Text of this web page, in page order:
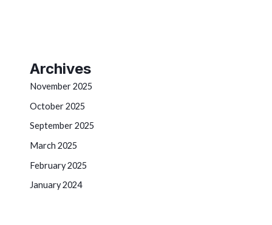
Archives
November 2025
October 2025
September 2025
March 2025
February 2025
January 2024